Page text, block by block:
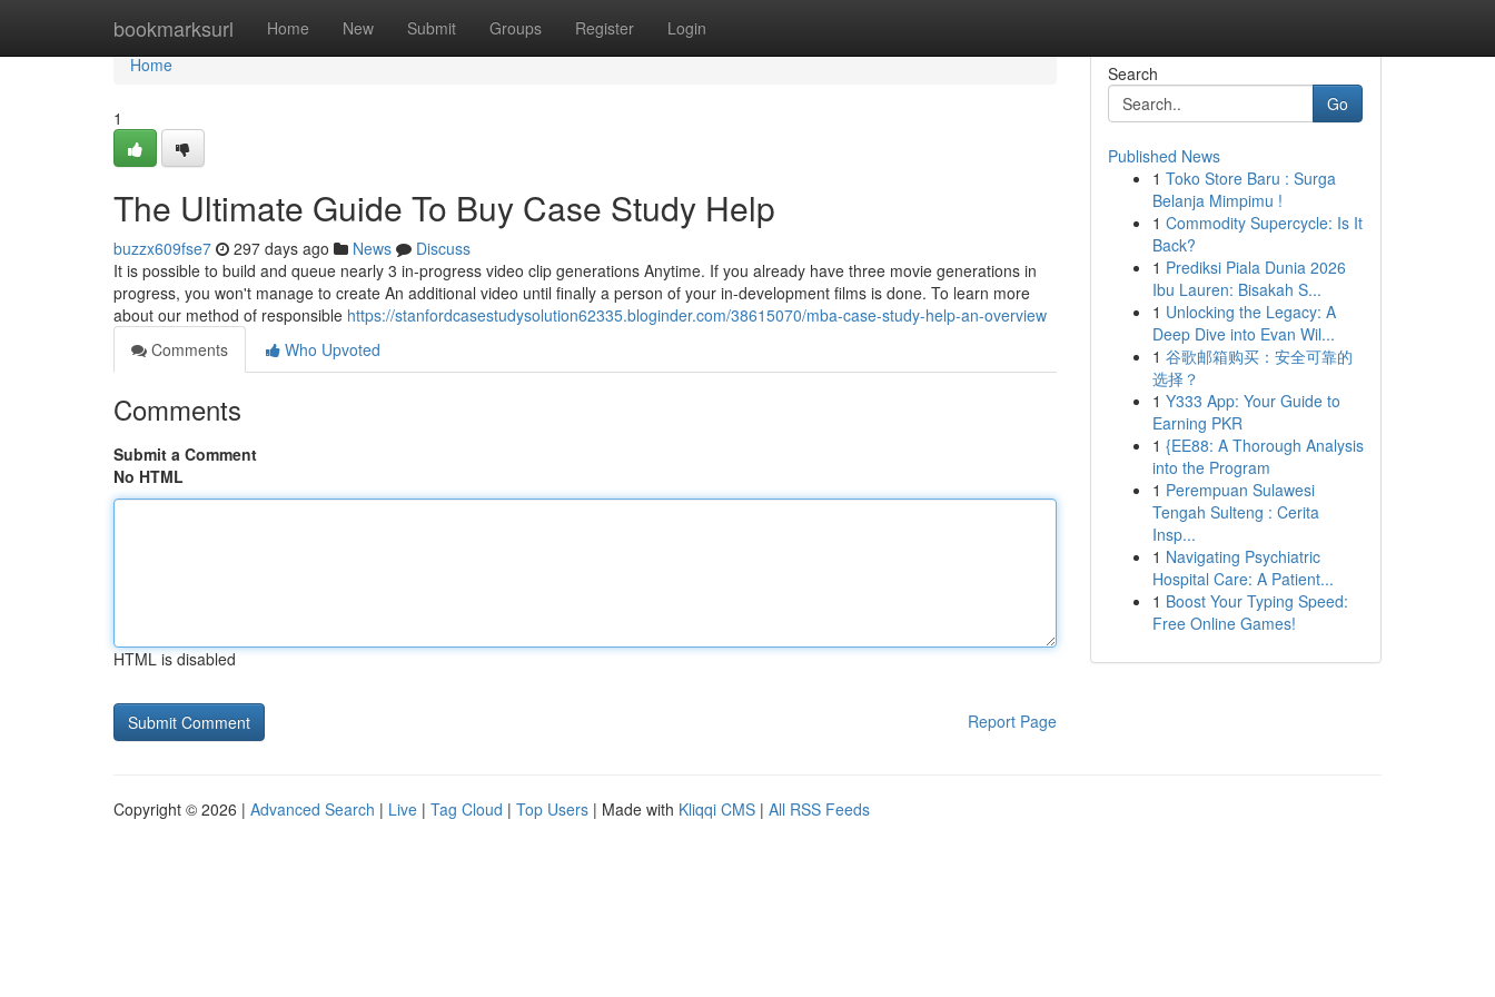
bookmarksurl Home New Submit Groups Register Login
Home
Home
1
The Ultimate Guide To Buy Case Study Help
buzzx609fse7 297 days ago News
Discuss
It is possible to build and queue nearly 3 in-progress video clip generations Anytime. If you already have three movie generations in
progress, you won't manage to create An additional video until finally a person of your in-development films is done. To learn more
about our method of responsible https://stanfordcasestudysolution62335.bloginder.com/38615070/mba-case-study-help-an-overview
Comments
Who Upvoted
Comments
Submit a Comment
No HTML
HTML is disabled
Report Page
Search
Go
Published News
1 Toko Store Baru : Surga
Belanja Mimpimu !
1 Commodity Supercycle: Is It
Back?
1 Prediksi Piala Dunia 2026
Ibu Lauren: Bisakah S...
1 Unlocking the Legacy: A
Deep Dive into Evan Wil...
1 谷歌邮箱购买：安全可靠的
选择？
1 Y333 App: Your Guide to
Earning PKR
1 {EE88: A Thorough Analysis
into the Program
1 Perempuan Sulawesi
Tengah Sulteng : Cerita
Insp...
1 Navigating Psychiatric
Hospital Care: A Patient...
1 Boost Your Typing Speed:
Free Online Games!
Copyright © 2026 | Advanced Search | Live | Tag Cloud | Top Users | Made with Kliqqi CMS | All RSS Feeds